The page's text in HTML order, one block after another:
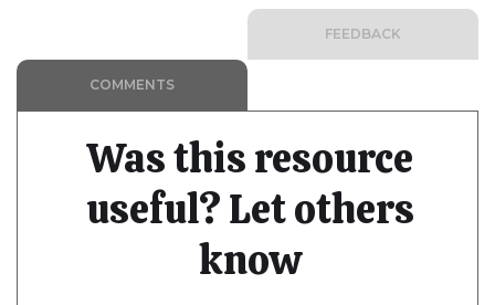
FEEDBACK
COMMENTS
Was this resource
useful? Let others
know